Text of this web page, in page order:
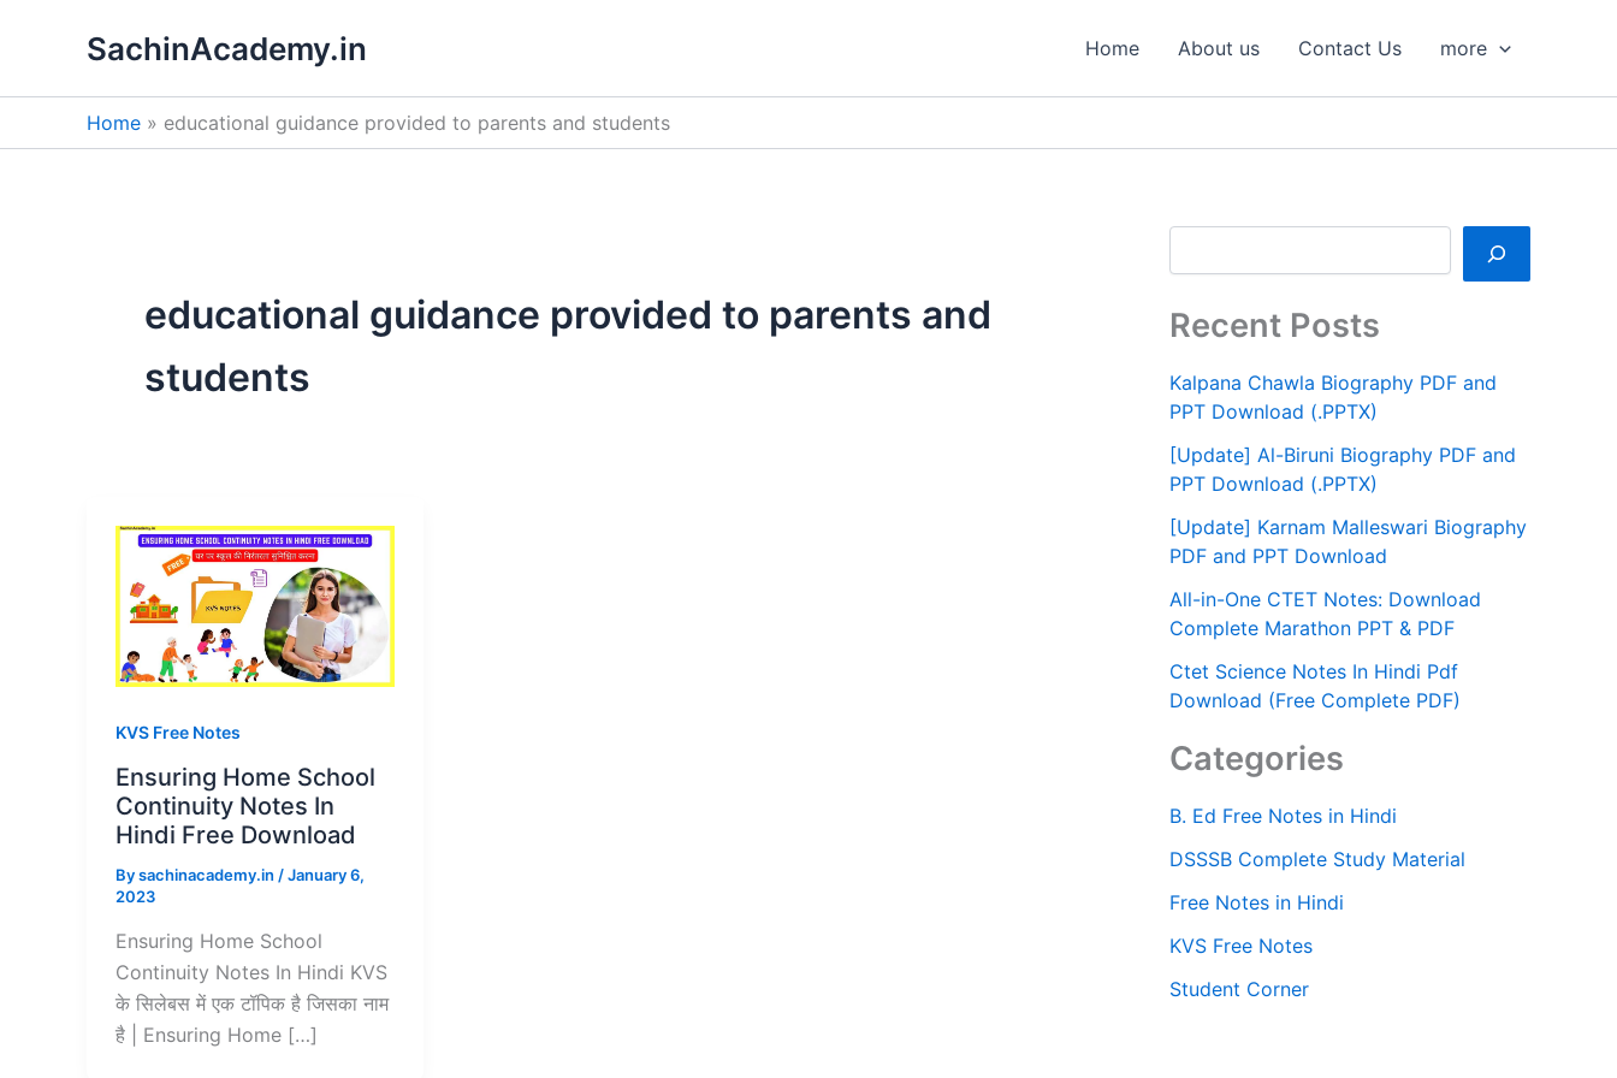
SachinAcademy.in Home About us Contact Us more
Home educational guidance provided to parents and students
educational guidance provided to parents and
students
KVS Free Notes
Ensuring Home School
Continuity Notes In
Hindi Free Download
Bysachinacademy.in /January 6,
2023
Ensuring Home School
Continuity Notes In Hindi KVS
के सिलेबस में एक टॉपिक है जिसका नाम
है | Ensuring Home […]
Recent Posts
Kalpana Chawla Biography PDF and
PPT Download (.PPTX)
[Update] Al-Biruni Biography PDF and
PPT Download (.PPTX)
[Update] Karnam Malleswari Biography
PDF and PPT Download
All-in-One CTET Notes: Download
Complete Marathon PPT & PDF
Ctet Science Notes In Hindi Pdf
Download (Free Complete PDF)
Categories
B. Ed Free Notes in Hindi
DSSSB Complete Study Material
Free Notes in Hindi
KVS Free Notes
Student Corner